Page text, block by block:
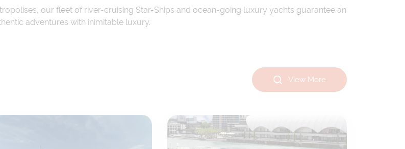
our fleet of river-cruising Star-Ships and ocean-going luxury yachts guarantee an
adventures with inimitable luxury.
View More